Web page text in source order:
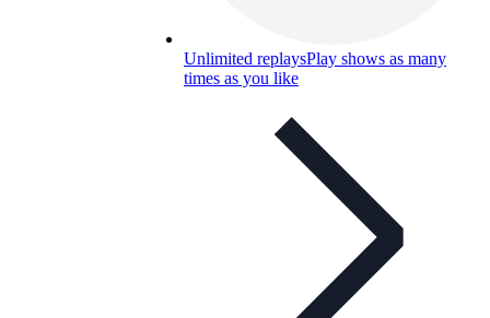
Unlimited replaysPlay shows as many
times as you like